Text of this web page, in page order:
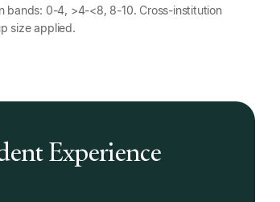
bands: 0-4, >4-<8, 8-10. Cross-institution
size applied.
Experience